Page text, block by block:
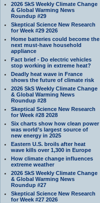
2026 SkS Weekly Climate Change
& Global Warming News
Roundup #29
Skeptical Science New Research
for Week #29 2026
Home batteries could become the
next must-have household
appliance
Fact brief - Do electric vehicles
stop working in extreme heat?
Deadly heat wave in France
shows the future of climate risk
2026 SkS Weekly Climate Change
& Global Warming News
Roundup #28
Skeptical Science New Research
for Week #28 2028
Six charts show how clean power
was world’s largest source of
new energy in 2025
Eastern U.S. broils after heat
wave kills over 1,300 in Europe
How climate change influences
extreme weather
2026 SkS Weekly Climate Change
& Global Warming News
Roundup #27
Skeptical Science New Research
for Week #27 2026